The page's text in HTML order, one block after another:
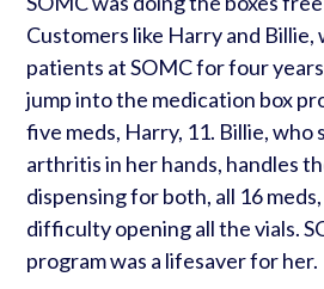
Customers like Harry and Billie,
patients at SOMC for four
jump into the medication box
five meds, Harry, 11. Billie,
arthritis in her hands, handles
dispensing for both, all 16 meds,
difficulty opening all the vials.
program was a lifesaver for her.